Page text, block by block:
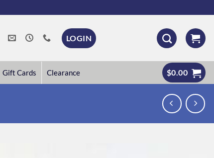
LOGIN
Gift Cards Clearance $0.00